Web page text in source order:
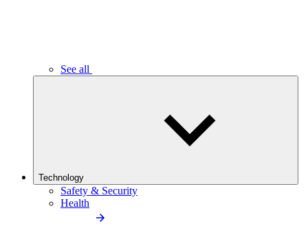
See all
Technology
Safety & Security
Health